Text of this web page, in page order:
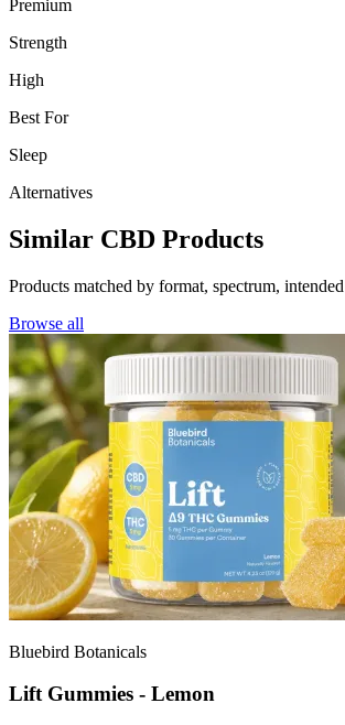
Premium
Strength
High
Best For
Sleep
Alternatives
Similar CBD Products
Products matched by format, spectrum,
Browse all
Bluebird Botanicals
Lift Gummies - Lemon